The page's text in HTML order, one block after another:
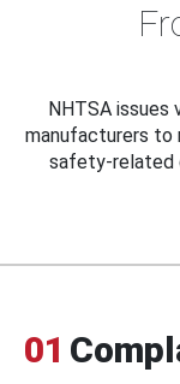
NHTSA issues
manufacturers to
safety-related
01